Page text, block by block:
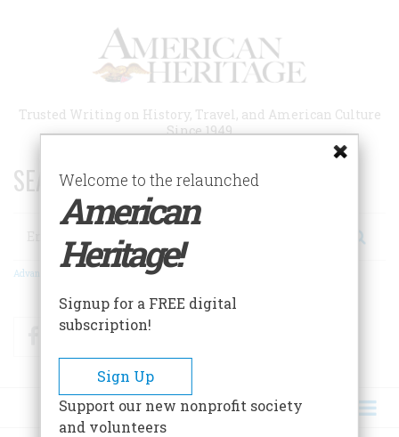
Trusted Writing on History, Travel, and American Culture
Since 1949
SEARCH 75 YEARS OF ESSAYS!
Search
Advanced Search
FacebookTwitter
Welcome to the relaunched
American
Heritage!
Signup for a FREE digital
subscription!
Sign Up
Support our new nonprofit society
and volunteers